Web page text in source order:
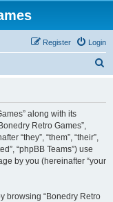
Login
Register
along with its
Retro Games”,
“they”, “them”, “their”,
“phpBB Teams”) use
by you (hereinafter “your
browsing “Bonedry Retro